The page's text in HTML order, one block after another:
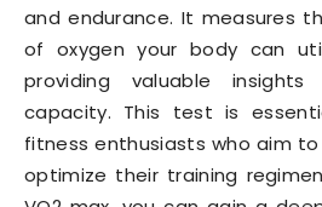
and endurance. It measures
of oxygen your body can
providing valuable
capacity. This test is
fitness enthusiasts who aim
optimize their training